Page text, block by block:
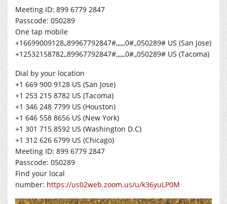
Meeting ID: 899 6779 2847
Passcode: 050289
One tap mobile
+16699009128,,89967792847#,,,,,,0#,,050289# US (San Jose)
+12532158782,,89967792847#,,,,,,0#,,050289# US (Tacoma)
Dial by your location
+1 669 900 9128 US (San Jose)
+1 253 215 8782 US (Tacoma)
+1 346 248 7799 US (Houston)
+1 646 558 8656 US (New York)
+1 301 715 8592 US (Washington D.C)
+1 312 626 6799 US (Chicago)
Meeting ID: 899 6779 2847
Passcode: 050289
Find your local
number: https://us02web.zoom.us/u/k36yuLP0M